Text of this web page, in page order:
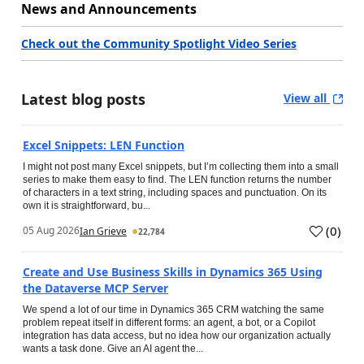
News and Announcements
Check out the Community Spotlight Video Series
Latest blog posts View all
Excel Snippets: LEN Function
I might not post many Excel snippets, but I’m collecting them into a small
series to make them easy to find. The LEN function returns the number
of characters in a text string, including spaces and punctuation. On its
own it is straightforward, bu...
05 Aug 2026Ian Grieve 22,784 (0)
Create and Use Business Skills in Dynamics 365 Using
the Dataverse MCP Server
We spend a lot of our time in Dynamics 365 CRM watching the same
problem repeat itself in different forms: an agent, a bot, or a Copilot
integration has data access, but no idea how our organization actually
wants a task done. Give an AI agent the...